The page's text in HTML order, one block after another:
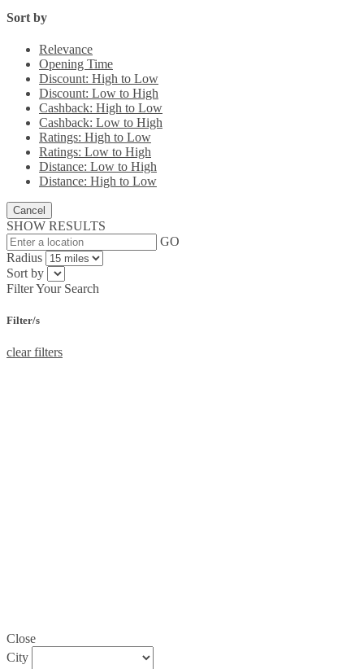
Sort by
Relevance
Opening Time
Discount: High to Low
Discount: Low to High
Cashback: High to Low
Cashback: Low to High
Ratings: High to Low
Ratings: Low to High
Distance: Low to High
Distance: High to Low
Cancel
SHOW RESULTS
GO
Radius
Sort by
Filter Your Search
Filter/s
clear filters
Close
City